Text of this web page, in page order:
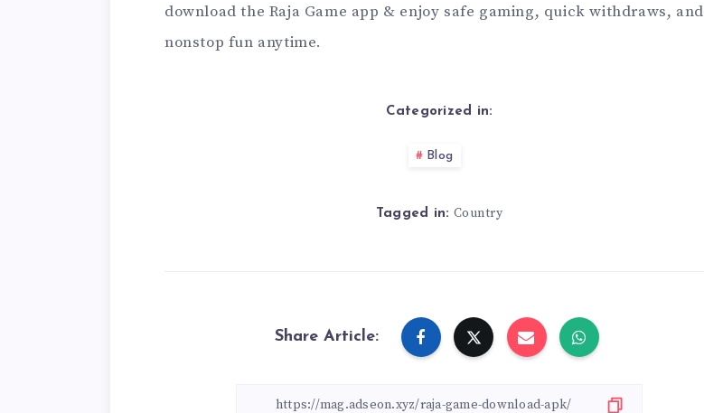
download the Raja Game app & enjoy safe gaming, quick withdraws, and
nonstop fun anytime.
Categorized in:
Blog
Tagged in: Country
Share Article: